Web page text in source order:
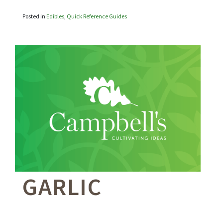
Posted in Edibles, Quick Reference Guides
GARLIC